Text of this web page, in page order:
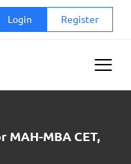
Login Register
MBA CET,